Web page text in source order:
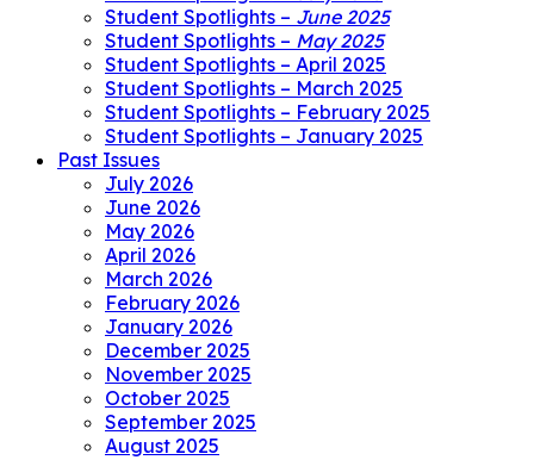
Student Spotlights – June 2025
Student Spotlights – May 2025
Student Spotlights – April 2025
Student Spotlights – March 2025
Student Spotlights – February 2025
Student Spotlights – January 2025
Past Issues
July 2026
June 2026
May 2026
April 2026
March 2026
February 2026
January 2026
December 2025
November 2025
October 2025
September 2025
August 2025